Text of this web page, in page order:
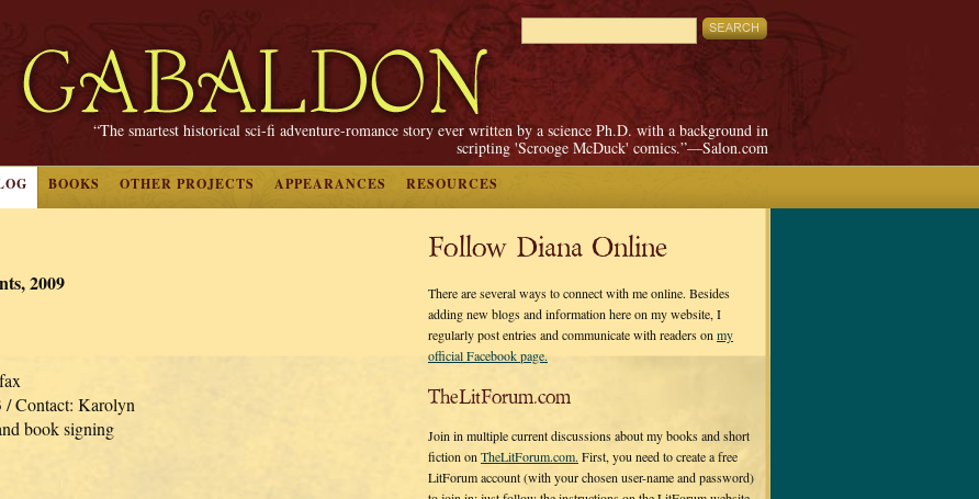
“The smartest historical sci-fi adventure-romance story ever written by a science Ph.D. with a background in
scripting 'Scrooge McDuck' comics.”—Salon.com
BOOKS OTHER PROJECTS APPEARANCES RESOURCES
2009
/ Contact: Karolyn
book signing
Follow Diana Online
There are several ways to connect with me online. Besides
adding new blogs and information here on my website, I
regularly post entries and communicate with readers on my
official Facebook page.
TheLitForum.com
Join in multiple current discussions about my books and short
fiction on TheLitForum.com. First, you need to create a free
LitForum account (with your chosen user-name and password)